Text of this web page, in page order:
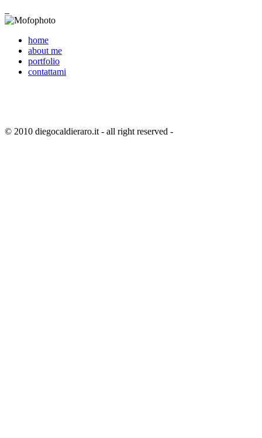
home
about me
portfolio
contattami
© 2010 diegocaldieraro.it - all right reserved -